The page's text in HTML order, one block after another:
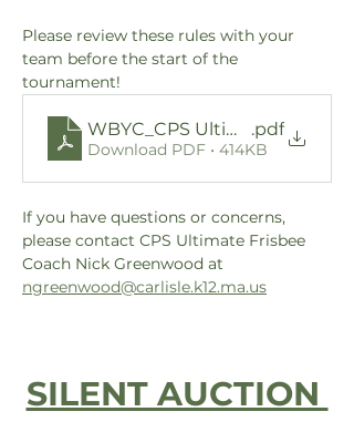
Please review these rules with your
team before the start of the
tournament!
WBYC_CPS Ultimate
.pdf
Download PDF • 414KB
If you have questions or concerns,
please contact CPS Ultimate Frisbee
Coach Nick Greenwood at
ngreenwood@carlisle.k12.ma.us
SILENT AUCTION